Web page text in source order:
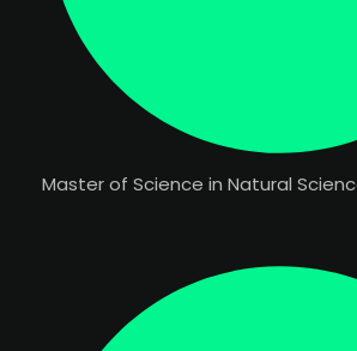
Master of Science in Natural